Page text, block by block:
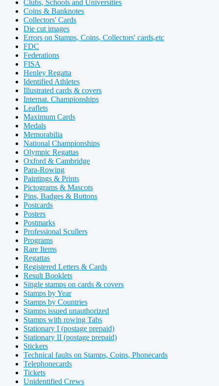
Clubs, Schools and Universities
Coins & Banknotes
Collectors' Cards
Die cut images
Errors on Stamps, Coins, Collectors' cards,etc
FDC
Federations
FISA
Henley Regatta
Identified Athletes
Illustrated cards & covers
Internat. Championships
Leaflets
Maximum Cards
Medals
Memorabilia
National Championships
Olympic Regattas
Oxford & Cambridge
Para-Rowing
Paintings & Prints
Pictograms & Mascots
Pins, Badges & Buttons
Postcards
Posters
Postmarks
Professional Scullers
Programs
Rare Items
Regattas
Registered Letters & Cards
Result Booklets
Single stamps on cards & covers
Stamps by Year
Stamps by Countries
Stamps issued unauthorized
Stamps with rowing Tabs
Stationary I (postage prepaid)
Stationary II (postage prepaid)
Stickers
Technical faults on Stamps, Coins, Phonecards
Telephonecards
Tickets
Unidentified Crews